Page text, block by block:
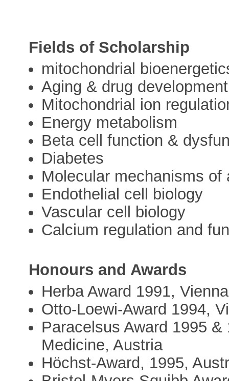
Fields of Scholarship
mitochondrial
Aging & drug
Mitochondrial ion
Energy metabolism
Beta cell function &
Diabetes
Molecular mechanisms of
Endothelial cell biology
Vascular cell biology
Calcium regulation and
Honours and Awards
Herba Award 1991,
Otto-Loewi-Award 1994,
Paracelsus Award 1995
Medicine, Austria
Höchst-Award, 1995,